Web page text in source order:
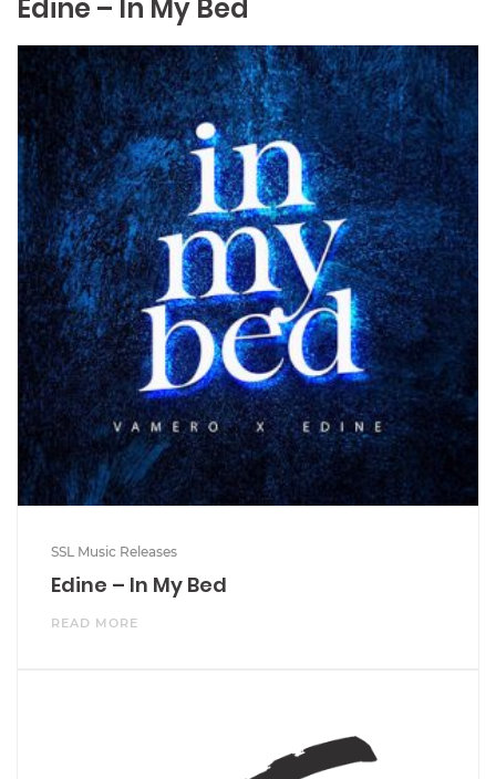
Edine – In My Bed
SSL Music Releases
Edine – In My Bed
READ MORE